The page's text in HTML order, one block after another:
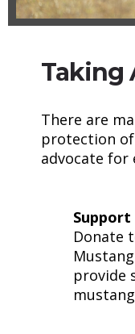
Taking
There are
protection
advocate for
Support
Donate
provide